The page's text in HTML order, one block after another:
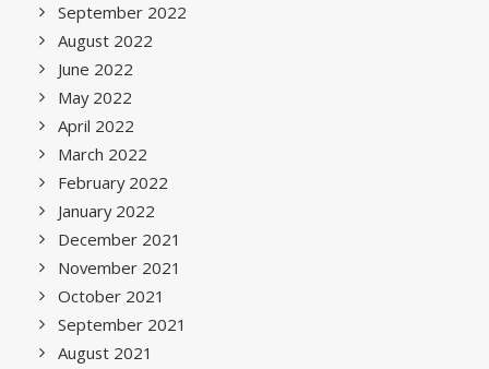
September 2022
August 2022
June 2022
May 2022
April 2022
March 2022
February 2022
January 2022
December 2021
November 2021
October 2021
September 2021
August 2021